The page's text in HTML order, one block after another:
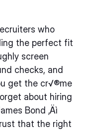
who
the perfect fit
screen
checks, and
get the cr√®me
about hiring
Bond ‚Äì
that the right